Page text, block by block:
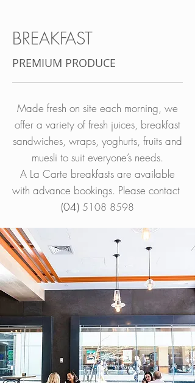
BREAKFAST​
PREMIUM PRODUCE
Made fresh on site each morning, we
offer a variety of fresh juices, breakfast
sandwiches, wraps, yoghurts, fruits and
muesli to suit everyone’s needs.
A La Carte breakfasts are available
with advance bookings. Please contact
(04) 5108 8598